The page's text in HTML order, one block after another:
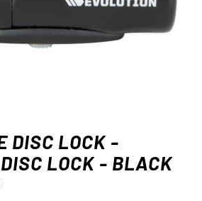
DISC LOCK -
LOCK - BLACK